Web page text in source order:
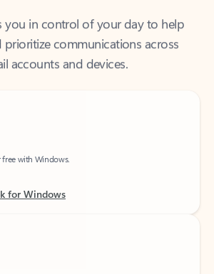
communications across
accounts and devices.
with Windows.
calendar, available free on Outlook for Android.